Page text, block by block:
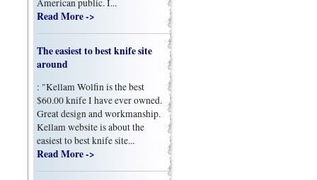
American public. I...
Read More ->
The easiest to best knife site
around
: "Kellam Wolfin is the best
$60.00 knife I have ever owned.
Great design and workmanship.
Kellam website is about the
easiest to best knife site...
Read More ->